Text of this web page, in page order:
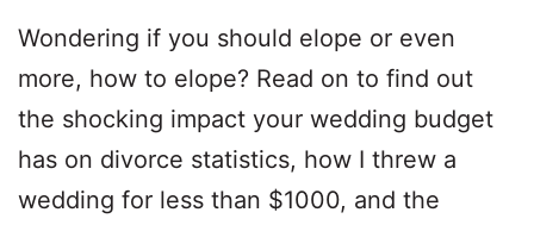
Wondering if you should elope or even
more, how to elope? Read on to find out
the shocking impact your wedding budget
has on divorce statistics, how I threw a
wedding for less than $1000, and the